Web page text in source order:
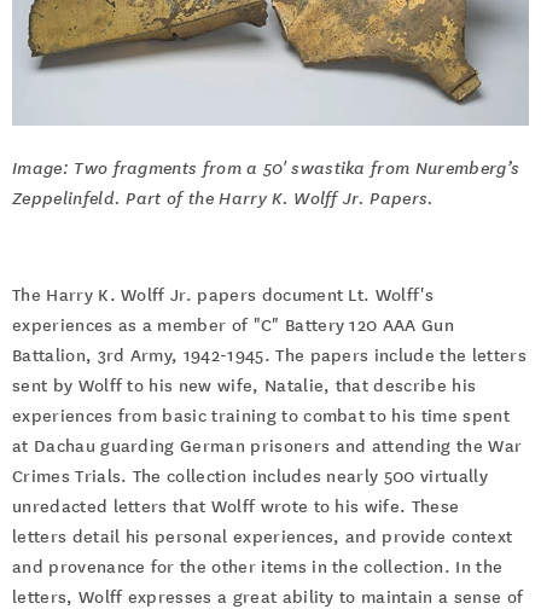
Image: Two fragments from a 50' swastika from Nuremberg’s
Zeppelinfeld. Part of the Harry K. Wolff Jr. Papers.
The Harry K. Wolff Jr. papers document Lt. Wolff's
experiences as a member of "C" Battery 120 AAA Gun
Battalion, 3rd Army, 1942-1945. The papers include the letters
sent by Wolff to his new wife, Natalie, that describe his
experiences from basic training to combat to his time spent
at Dachau guarding German prisoners and attending the War
Crimes Trials. The collection includes nearly 500 virtually
unredacted letters that Wolff wrote to his wife. These
letters detail his personal experiences, and provide context
and provenance for the other items in the collection. In the
letters, Wolff expresses a great ability to maintain a sense of